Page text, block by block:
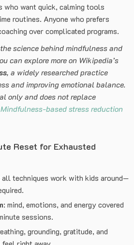
who want quick, calming tools
routines. Anyone who prefers
over complicated programs.
science behind mindfulness and
can explore more on Wikipedia’s
, a widely researched practice
and improving emotional balance.
only and does not replace
Mindfulness-based stress reduction
Reset for Exhausted
all techniques work with kids around—
: mind, emotions, and energy covered
sessions.
grounding, gratitude, and